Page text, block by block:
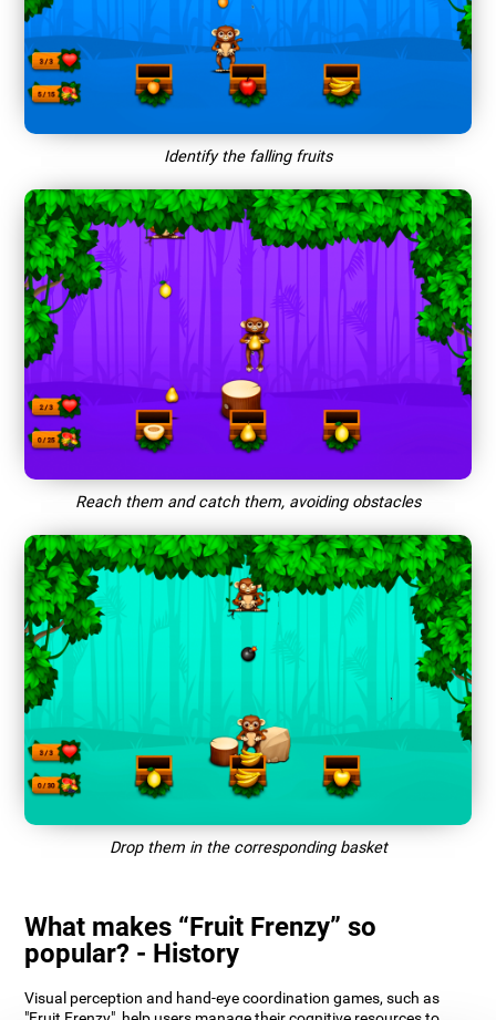
Identify the falling fruits
Reach them and catch them, avoiding obstacles
Drop them in the corresponding basket
What makes “Fruit Frenzy” so
popular? - History
Visual perception and hand-eye coordination games, such as